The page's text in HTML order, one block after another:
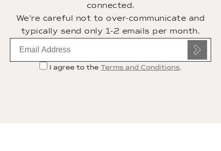
connected.
We're careful not to over-communicate and
typically send only 1-2 emails per month.
I agree to the Terms and Conditions.